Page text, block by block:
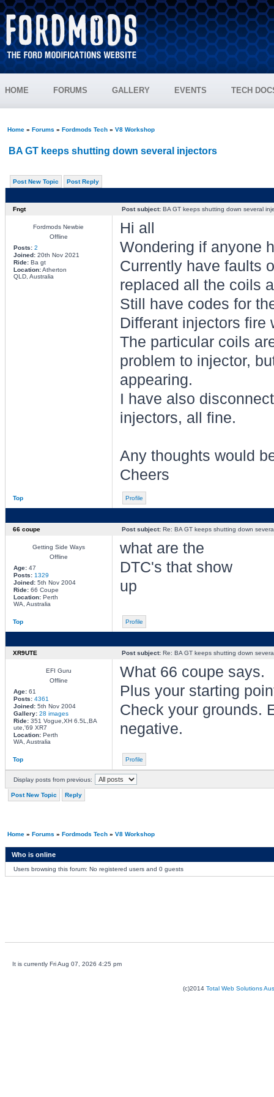
HOME FORUMS GALLERY EVENTS TECH
Home» Forums » Fordmods Tech» V8 Workshop
BA GT keeps shutting down several injectors
Post New Topic Post Reply
Fngt Post subject:BA GT keeps shutting down several
Fordmods Newbie
Offline
Posts: 2
Joined:20th Nov 2021
Ride:Ba gt
Location:Atherton
QLD, Australia
Hi all
Wondering if anyone
Currently have faults
replaced all the coils
Still have codes for
Differant injectors fire
The particular coils
problem to injector,
appearing.
I have also
injectors, all fine.
Any thoughts would
Cheers
Top Profile
66 coupe Post subject:Re: BA GT keeps shutting down
Getting Side Ways
Offline
Age:47
Posts: 1329
Joined:5th Nov 2004
Ride:66 Coupe
Location:Perth
WA, Australia
what are the
DTC's that show
up
Top Profile
XR9UTE Post subject:Re: BA GT keeps shutting down
EFI Guru
Offline
Age:61
Posts: 4361
Joined:5th Nov 2004
Gallery: 28 images
Ride:351 Vogue,XH 6.5L,BA
ute,'69 XR7
Location:Perth
WA, Australia
What 66 coupe says.
Plus your starting
Check your grounds.
negative.
Top Profile
Display posts from previous:
Post New Topic Reply
Home» Forums » Fordmods Tech» V8 Workshop
Who is online
Users browsing this forum: No registered users and 0 guests
It is currently Fri Aug 07, 2026 4:25 pm
(c)2014 Total Web Solutions